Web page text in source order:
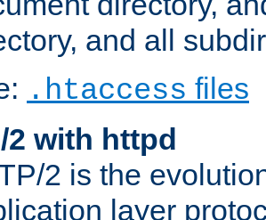
and all
.htaccess files
2 with httpd
2 is the
layer